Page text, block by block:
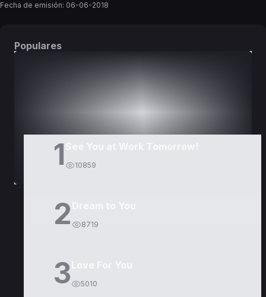
Fecha de emisión: 06-06-2018
Populares
1 10859
2 8719
3 5010